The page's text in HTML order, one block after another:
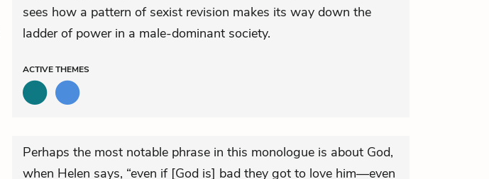
sees how a pattern of sexist revision makes its way down the
ladder of power in a male-dominant society.
ACTIVETHEMES
Perhaps the most notable phrase in this monologue is about God,
when Helen says, “even if [God is] bad they got to love him—even